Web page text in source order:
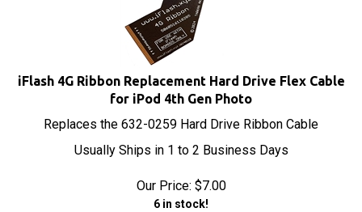
iFlash 4G Ribbon Replacement Hard Drive Flex Cable
for iPod 4th Gen Photo
Replaces the 632-0259 Hard Drive Ribbon Cable
Usually Ships in 1 to 2 Business Days
Our Price: $7.00
6 in stock!